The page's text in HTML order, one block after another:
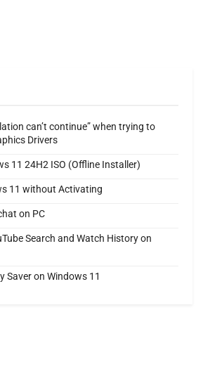
can’t continue” when trying to
Drivers
11 24H2 ISO (Offline Installer)
11 without Activating
on PC
Search and Watch History on
Saver on Windows 11